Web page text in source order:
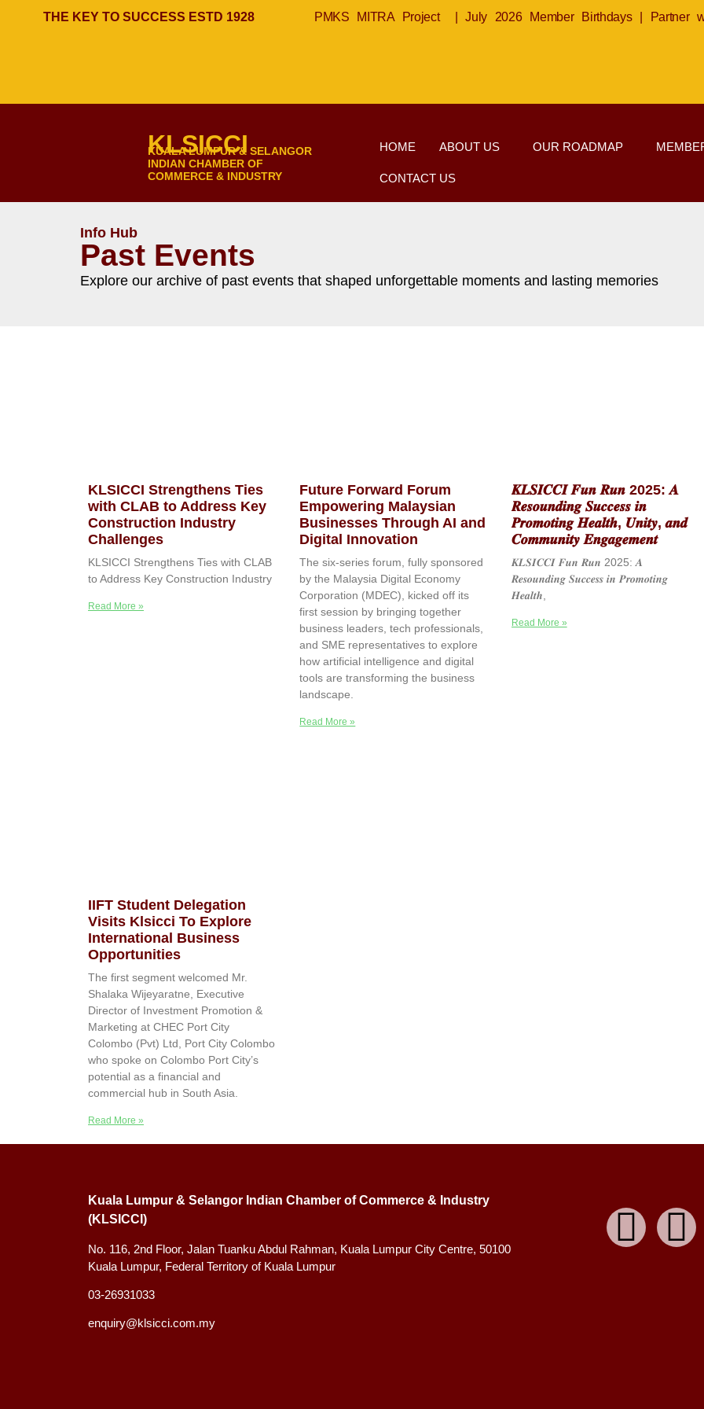
THE KEY TO SUCCESS ESTD 1928 PMKS MITRA Project|July 2026 Member Birthdays| Partner
KLSICCI
KUALA LUMPUR & SELANGOR
INDIAN CHAMBER OF
COMMERCE & INDUSTRY
HOME ABOUT US OUR ROADMAP
CONTACT US
Info Hub
Past Events
Explore our archive of past events that shaped unforgettable moments and lasting memories
KLSICCI Strengthens Ties
with CLAB to Address Key
Construction Industry
Challenges
KLSICCI Strengthens Ties with CLAB
to Address Key Construction Industry
Read More »
Future Forward Forum
Empowering Malaysian
Businesses Through AI and
Digital Innovation
The six-series forum, fully sponsored
by the Malaysia Digital Economy
Corporation (MDEC), kicked off its
first session by bringing together
business leaders, tech professionals,
and SME representatives to explore
how artificial intelligence and digital
tools are transforming the business
landscape.
Read More »
𝑲𝑳𝑺𝑰𝑪𝑪𝑰 𝑭𝒖𝒏 𝑹𝒖𝒏 2025: 𝑨
𝑹𝒆𝒔𝒐𝒖𝒏𝒅𝒊𝒏𝒈 𝑺𝒖𝒄𝒄𝒆𝒔𝒔 𝒊𝒏
𝑷𝒓𝒐𝒎𝒐𝒕𝒊𝒏𝒈 𝑯𝒆𝒂𝒍𝒕𝒉, 𝑼𝒏𝒊𝒕𝒚, 𝒂𝒏𝒅
𝑪𝒐𝒎𝒎𝒖𝒏𝒊𝒕𝒚 𝑬𝒏𝒈𝒂𝒈𝒆𝒎𝒆𝒏𝒕
𝑲𝑳𝑺𝑰𝑪𝑪𝑰 𝑭𝒖𝒏 𝑹𝒖𝒏 2025: 𝑨
𝑹𝒆𝒔𝒐𝒖𝒏𝒅𝒊𝒏𝒈 𝑺𝒖𝒄𝒄𝒆𝒔𝒔 𝒊𝒏 𝑷𝒓𝒐𝒎𝒐𝒕𝒊𝒏𝒈
𝑯𝒆𝒂𝒍𝒕𝒉,
Read More »
IIFT Student Delegation
Visits Klsicci To Explore
International Business
Opportunities
The first segment welcomed Mr.
Shalaka Wijeyaratne, Executive
Director of Investment Promotion &
Marketing at CHEC Port City
Colombo (Pvt) Ltd, Port City Colombo
who spoke on Colombo Port City’s
potential as a financial and
commercial hub in South Asia.
Read More »
Kuala Lumpur & Selangor Indian Chamber of Commerce & Industry
(KLSICCI)
No. 116, 2nd Floor, Jalan Tuanku Abdul Rahman, Kuala Lumpur City Centre, 50100
Kuala Lumpur, Federal Territory of Kuala Lumpur
03-26931033
enquiry@klsicci.com.my